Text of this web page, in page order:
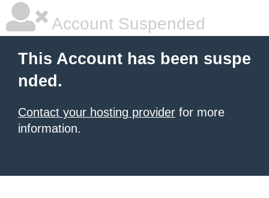
Account Suspended
This Account has been suspe
nded.
Contact your hosting provider for more
information.